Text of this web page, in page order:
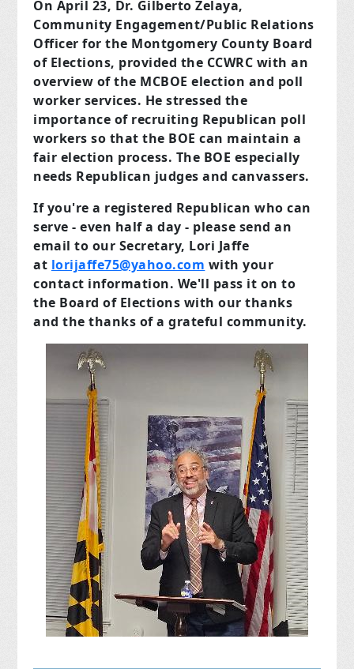
On April 23, Dr. Gilberto Zelaya,
Community Engagement/Public Relations
Officer for the Montgomery County Board
of Elections, provided the CCWRC with an
overview of the MCBOEelection and poll
worker services. He stressed the
importance of recruiting Republican poll
workers so that the BOE can maintain a
fair election process. The BOE especially
needs Republican judges and canvassers.
If you're a registered Republican who can
serve - even half a day - please send an
email to our Secretary, Lori Jaffe
at lorijaffe75@yahoo.com with your
contact information. We'll pass it on to
the Board of Elections withourthanks
and the thanks of a grateful community.